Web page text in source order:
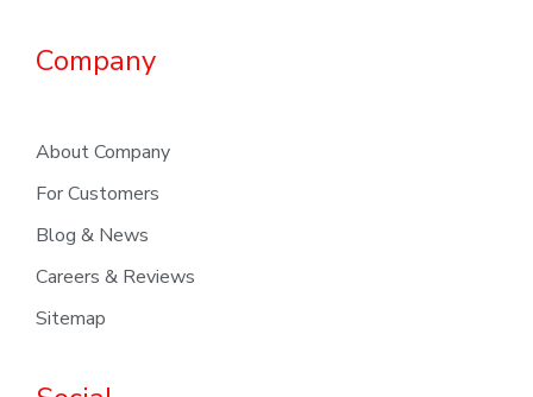
Company
About Company
For Customers
Blog & News
Careers & Reviews
Sitemap